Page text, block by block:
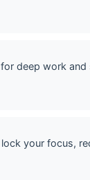
deep work and
your focus,